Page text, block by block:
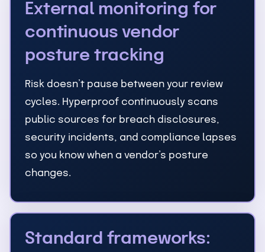
External monitoring for
continuous vendor
posture tracking
Risk doesn’t pause between your review
cycles. Hyperproof continuously scans
public sources for breach disclosures,
security incidents, and compliance lapses
so you know when a vendor’s posture
changes.
Standard frameworks: